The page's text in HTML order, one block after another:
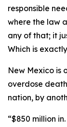
responsible
where the law
any of that; it
Which is
New Mexico is
overdose
nation, by
“$850 million